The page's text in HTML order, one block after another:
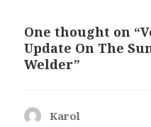
One thought on
Update On The
Welder”
Karol